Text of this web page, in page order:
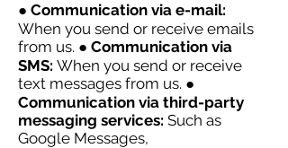
● Communication via e-mail:
When you send or receive emails
from us. ● Communication via
SMS: When you send or receive
text messages from us. ●
Communication via third-party
messaging services: Such as
Google Messages,